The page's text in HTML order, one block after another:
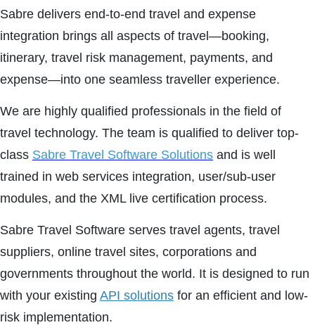
Sabre delivers end-to-end travel and expense
integration brings all aspects of travel—booking,
itinerary, travel risk management, payments, and
expense—into one seamless traveller experience.
We are highly qualified professionals in the field of
travel technology. The team is qualified to deliver top-
class Sabre Travel Software Solutions and is well
trained in web services integration, user/sub-user
modules, and the XML live certification process.
Sabre Travel Software serves travel agents, travel
suppliers, online travel sites, corporations and
governments throughout the world. It is designed to run
with your existing API solutions for an efficient and low-
risk implementation.